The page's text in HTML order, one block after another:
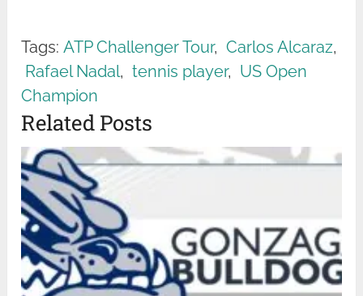
Tags: ATP Challenger Tour, Carlos Alcaraz,
Rafael Nadal, tennis player, US Open
Champion
Related Posts